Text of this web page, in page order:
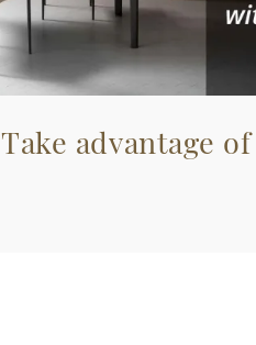
Take advantage